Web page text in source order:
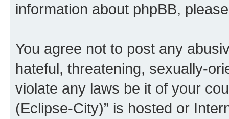
information about phpBB,
You agree not to post any
hateful, threatening, sexually-
violate any laws be it of your
(Eclipse-City)” is hosted or